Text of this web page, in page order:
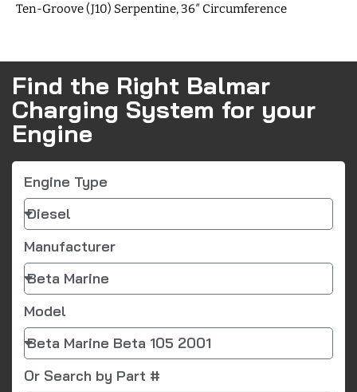
Ten-Groove (J10) Serpentine, 36″ Circumference
Find the Right Balmar
Charging System for your
Engine
Engine Type
Manufacturer
Model
Or Search by Part #